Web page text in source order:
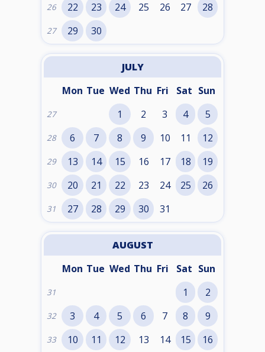
26 22 23 24 25 26 27 28
27 29 30
JULY
Mon Tue Wed Thu Fri Sat Sun
27 1 2 3 4 5
28 6 7 8 9 10 11 12
29 13 14 15 16 17 18 19
30 20 21 22 23 24 25 26
31 27 28 29 30 31
AUGUST
Mon Tue Wed Thu Fri Sat Sun
31 1 2
32 3 4 5 6 7 8 9
33 10 11 12 13 14 15 16